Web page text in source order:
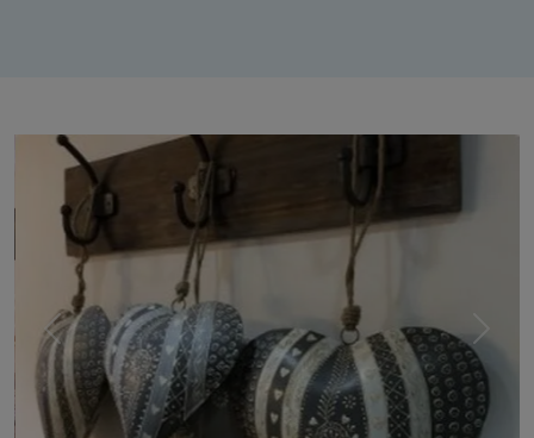
Previous Next